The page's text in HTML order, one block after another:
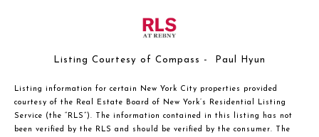
Listing Courtesy of Compass - Paul Hyun
Listing information for certain New York City properties provided
courtesy of the Real Estate Board of New York’s Residential Listing
Service (the “RLS”). The information contained in this listing has not
been verified by the RLS and should be verified by the consumer. The